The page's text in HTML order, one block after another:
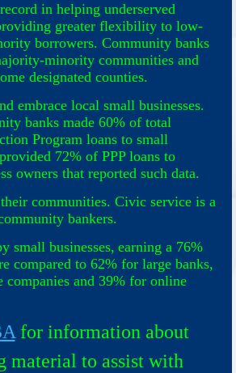
in helping underserved
greater flexibility to low-
borrowers. Community banks
minority communities and
designated counties.
embrace local small businesses.
banks made 60% of total
Program loans to small
72% of PPP loans to
owners that reported such data.
communities. Civic service is a
bankers.
small businesses, earning a 76%
compared to 62% for large banks,
companies and 39% for online
for information about
material to assist with